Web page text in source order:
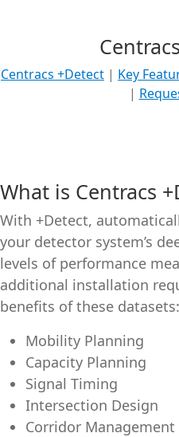
Centracs +Detect | Key
|
What is Centracs
With +Detect,
your detector system’s
levels of performance
additional installation
benefits of these datasets:
Mobility Planning
Capacity Planning
Signal Timing
Intersection Design
Corridor Management